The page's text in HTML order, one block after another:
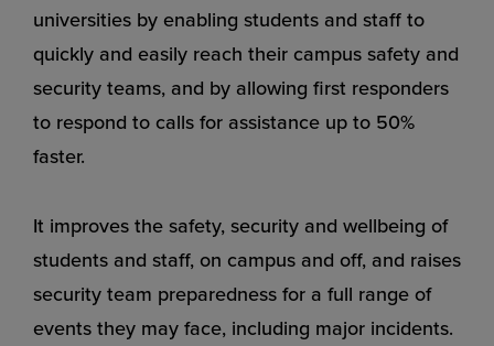
universities by enabling students and staff to
quickly and easily reach their campus safety and
security teams, and by allowing first responders
to respond to calls for assistance up to 50%
faster.
It improves the safety, security and wellbeing of
students and staff, on campus and off, and raises
security team preparedness for a full range of
events they may face, including major incidents.